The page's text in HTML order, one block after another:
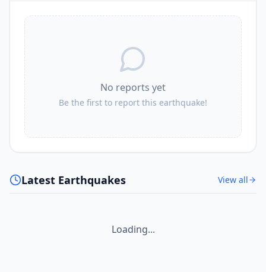
No reports yet
Be the first to report this earthquake!
Latest Earthquakes View all
Loading...